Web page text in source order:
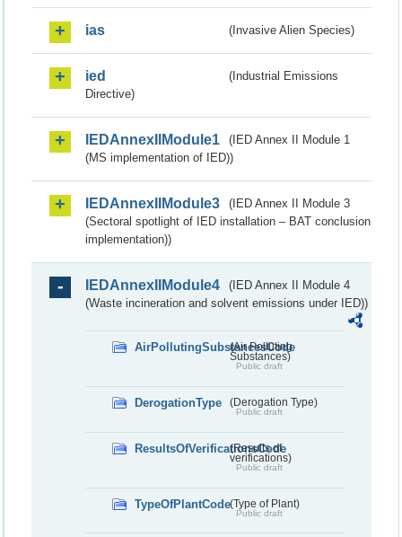
ias (Invasive Alien Species)
ied
(Industrial Emissions
Directive)
IEDAnnexIIModule1
(IED Annex II Module 1
(MS implementation of IED))
IEDAnnexIIModule3
(IED Annex II Module 3
(Sectoral spotlight of IED installation – BAT conclusion
implementation))
IEDAnnexIIModule4
(IED Annex II Module 4
(Waste incineration and solvent emissions under IED))
AirPollutingSubstancesCode
(Air Polluting
Substances)
Public draft
DerogationType (Derogation Type)
Public draft
ResultsOfVerificationsCode
(Results of
verifications)
Public draft
TypeOfPlantCode(Type of Plant)
Public draft